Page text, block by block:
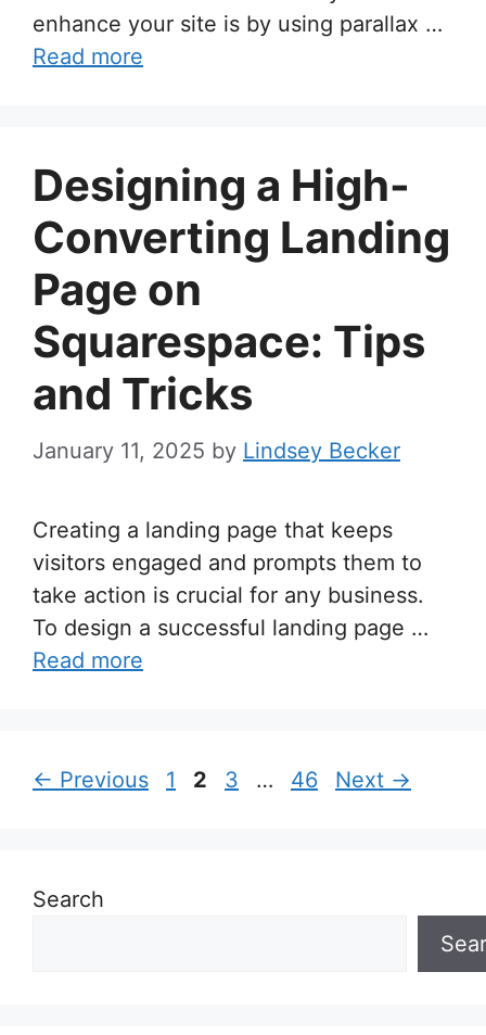
enhance your site is by using parallax …
Read more
Designing a High-
Converting Landing
Page on
Squarespace: Tips
and Tricks
January 11, 2025 by Lindsey Becker
Creating a landing page that keeps
visitors engaged and prompts them to
take action is crucial for any business.
To design a successful landing page …
Read more
← Previous Page
1 Page
2 Page
3 … Page
46 Next →
Search